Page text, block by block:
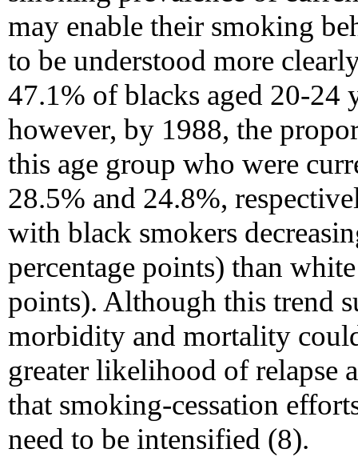
may enable their smoking
to be understood more
47.1% of blacks aged 20-24
however, by 1988, the
this age group who were
28.5% and 24.8%,
with black smokers
percentage points) than
points). Although this trend
morbidity and mortality
greater likelihood of relapse
that smoking-cessation
need to be intensified (8).